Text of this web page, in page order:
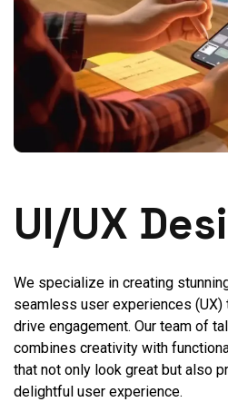
UI/UX
We specialize in creating
seamless user experiences (UX)
drive engagement. Our team of
combines creativity with
that not only look great but also
delightful user experience.